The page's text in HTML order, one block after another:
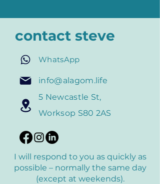
contact steve
WhatsApp
info@alagom.life
5 Newcastle St,
Worksop S80 2AS
I will respond to you as quickly as
possible – normally the same day
(except at weekends).